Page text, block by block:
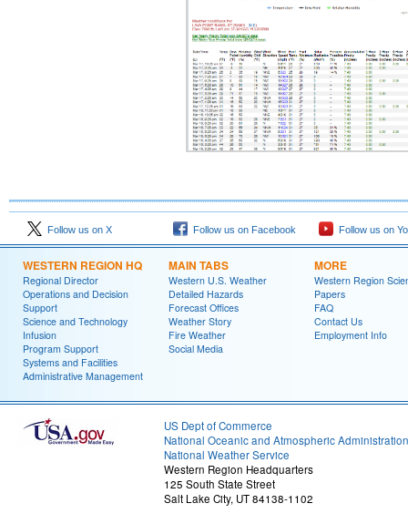
Follow us on X Follow us on Facebook Follow us on
WESTERN REGION HQ
Regional Director
Operations and Decision
Support
Science and Technology
Infusion
Program Support
Systems and Facilities
Administrative Management
MAIN TABS
Western U.S. Weather
Detailed Hazards
Forecast Offices
Weather Story
Fire Weather
Social Media
MORE
Western Region
Papers
FAQ
Contact Us
Employment Info
US Dept of Commerce
National Oceanic and Atmospheric Administration
National Weather Service
Western Region Headquarters
125 South State Street
Salt Lake City, UT 84138-1102